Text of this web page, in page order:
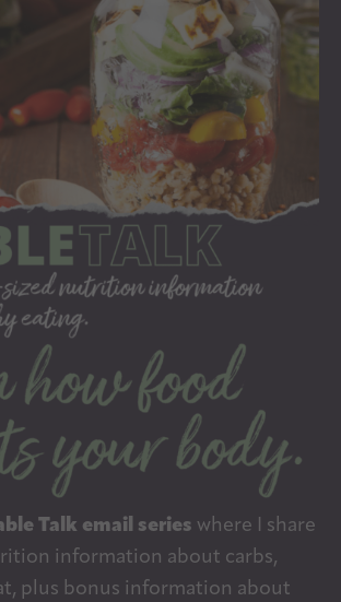
Talk email series where I share
information about carbs,
plus bonus information about